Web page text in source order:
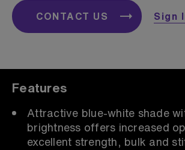
CONTACT US Sign
Features
Attractive blue-white shade
brightness offers increased
excellent strength, bulk and